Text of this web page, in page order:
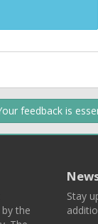
feedback is
the
Stay